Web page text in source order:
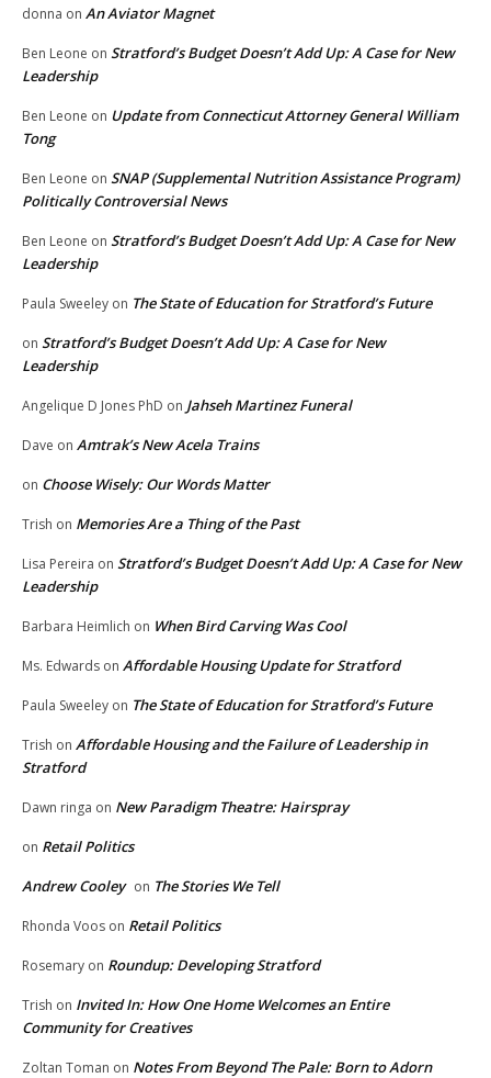
donna on An Aviator Magnet
Ben Leone on Stratford’s Budget Doesn’t Add Up: A Case for New
Leadership
Ben Leone on Update from Connecticut Attorney General William
Tong
Ben Leone on SNAP (Supplemental Nutrition Assistance Program)
Politically Controversial News
Ben Leone on Stratford’s Budget Doesn’t Add Up: A Case for New
Leadership
Paula Sweeley on The State of Education for Stratford’s Future
on Stratford’s Budget Doesn’t Add Up: A Case for New
Leadership
Angelique D Jones PhD on Jahseh Martinez Funeral
Dave on Amtrak’s New Acela Trains
on Choose Wisely: Our Words Matter
Trish on Memories Are a Thing of the Past
Lisa Pereira on Stratford’s Budget Doesn’t Add Up: A Case for New
Leadership
Barbara Heimlich on When Bird Carving Was Cool
Ms. Edwards on Affordable Housing Update for Stratford
Paula Sweeley on The State of Education for Stratford’s Future
Trish on Affordable Housing and the Failure of Leadership in
Stratford
Dawn ringa on New Paradigm Theatre: Hairspray
on Retail Politics
Andrew Cooley on The Stories We Tell
Rhonda Voos on Retail Politics
Rosemary on Roundup: Developing Stratford
Trish on Invited In: How One Home Welcomes an Entire
Community for Creatives
Zoltan Toman on Notes From Beyond The Pale: Born to Adorn